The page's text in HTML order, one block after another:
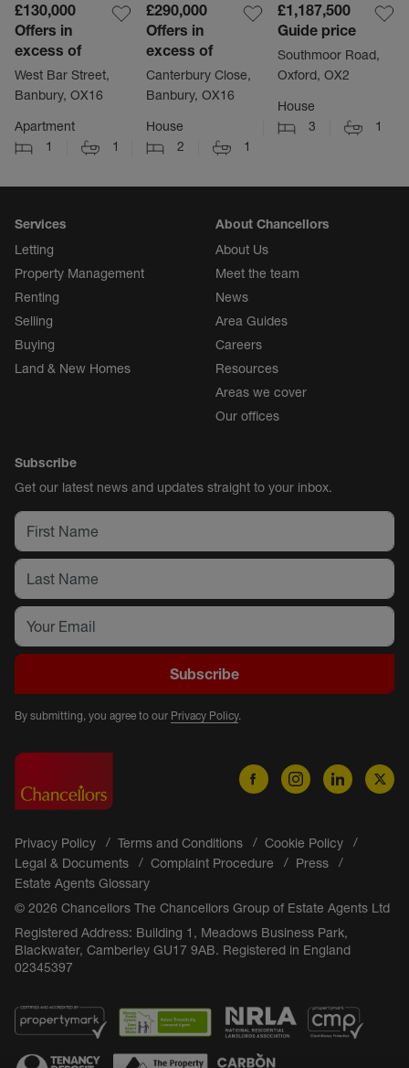
£130,000
Offers in
excess of
West Bar Street,
Banbury, OX16
Apartment
1
1
£290,000
Offers in
excess of
Canterbury Close,
Banbury, OX16
House
2
1
£1,187,500
Guide price
Southmoor Road,
Oxford, OX2
House
3
1
Services
Letting
Property Management
Renting
Selling
Buying
Land & New Homes
About Chancellors
About Us
Meet the team
News
Area Guides
Careers
Resources
Areas we cover
Our offices
Subscribe
Get our latest news and updates straight to your inbox.
Subscribe
By submitting, you agree to our Privacy Policy.
Privacy Policy Terms and Conditions
Cookie Policy
Legal & Documents
Complaint Procedure
Press
Estate Agents Glossary
© 2026 Chancellors The Chancellors Group of Estate Agents Ltd
Registered Address: Building 1, Meadows Business Park,
Blackwater, Camberley GU17 9AB. Registered in England
02345397